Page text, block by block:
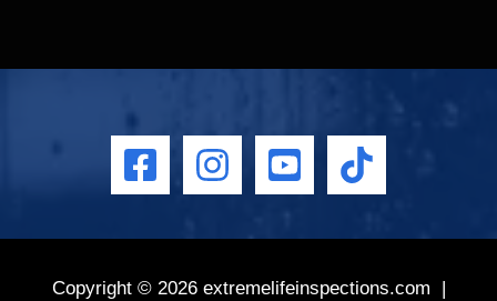
Copyright © 2026 extremelifeinspections.com